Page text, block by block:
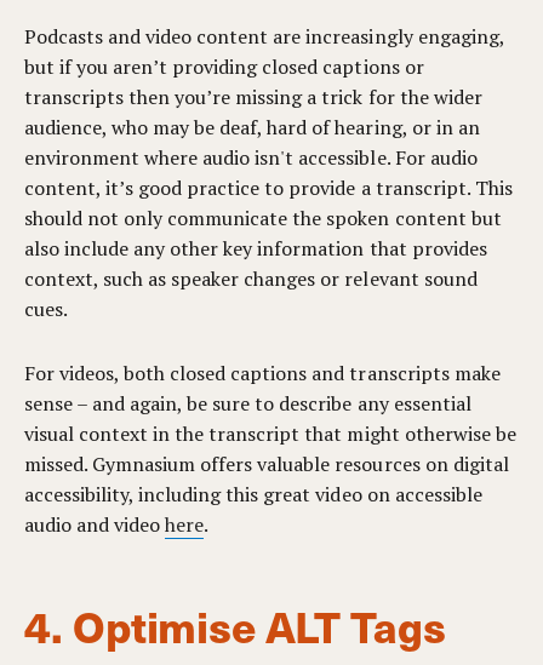
Podcasts and video content are increasingly engaging,
but if you aren’t providing closed captions or
transcripts then you’re missing a trick for the wider
audience, who may be deaf, hard of hearing, or in an
environment where audio isn't accessible. For audio
content, it’s good practice to provide a transcript. This
should not only communicate the spoken content but
also include any other key information that provides
context, such as speaker changes or relevant sound
cues.
For videos, both closed captions and transcripts make
sense – and again, be sure to describe any essential
visual context in the transcript that might otherwise be
missed. Gymnasium offers valuable resources on digital
accessibility, including this great video on accessible
audio and videohere.
4. Optimise ALT Tags